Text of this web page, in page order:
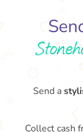
Send a
Collect cash